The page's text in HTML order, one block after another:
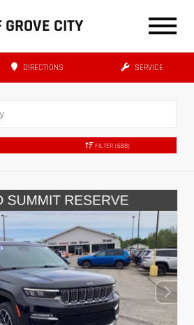
GROVE CITY
DIRECTIONS SERVICE
FILTER (688)